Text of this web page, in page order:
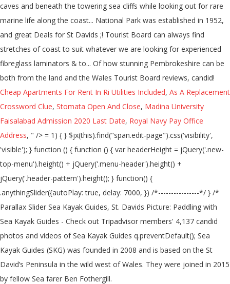
Cheap Apartments For Rent In Ri Utilities Included, As A Replacement
Crossword Clue, Stomata Open And Close, Madina University
Faisalabad Admission 2020 Last Date, Royal Navy Pay Office
Address, " /> = 1) { } $jx(this).find("span.edit-page").css('visibility', 'visible'); } function () { function () { var headerHeight = jQuery('.new-top-menu').height() + jQuery('.menu-header').height() + jQuery('.header-pattern').height(); } function() { .anythingSlider({autoPlay: true, delay: 7000, }) /*----------------*/ } /* Parallax Slider Sea Kayak Guides, St. Davids Picture: Paddling with Sea Kayak Guides - Check out Tripadvisor members' 4,137 candid photos and videos of Sea Kayak Guides q.preventDefault(); Sea Kayak Guides (SKG) was founded in 2008 and is based on the St David’s Peninsula in the wild west of Wales. They were joined in 2015 by fellow Sea farer Ben Fothergill. $carousel('#myCarousel').carousel(targetSlide); $animated(this).addClass('animated pulse') Our knowledgeable guides take you on a unique half-day tour, which last approximately two and a half hours, consequently this allows you to actively enjoy and explore the region’s natural beauty. function () { Big tides, off-shore islands, stunning wildlife/coastline and surf; you cannot fail to have a fantastic time here! $animated('input[type="submit"]').hover( var $par = jQuery.noConflict(); $s('#slides') } else { Sea Kayak Guides The Old Schoolhouse Carnhedryn Pembrokeshire SA62 6XT. ) Sea Kayak Guides, St Davids Picture: Sea kayak Guides (Pembrokeshire) - Check out Tripadvisor members' 3,999 candid photos and videos. } $animated(this).addClass('animated pulse') ).mouseout( function (q) { Sea Kayak Guides, St Davids Picture: Sea kayak Guides (Pembrokeshire) - Check out Tripadvisor members' 3,995 candid photos and videos. var $jx = jQuery.noConflict(); ) { /*----------------*/ var $animated = jQuery.noConflict(); $carousel('#carousel-nav a').click( /*----------------*/ Sea Kayak Guides, St Davids Picture: Sea kayak Guides (Pembrokeshire) - Check out Tripadvisor members' 4,130 candid photos and videos. } /*----------------------*/ } /*---------------------*/ When you combine the two together the result is a variety of truly exceptional conditions, such as the Bitches of Ramsey Sound and the infamous Jack sound at Skomer, Pembrokeshire really is the sea kayaker’s dream. function($) { var header = jQuery(document).scrollTop(); About Sea Kayak Guides We specialise in bespoke guiding and coaching – whether you want to explore the stunning Pembrokeshire coastline, or work towards your next BCU award. Sea Kayak Guides: Sea Kayaking in Pembrokeshire - See 20 traveller reviews, 13 candid photos, and great deals for St Davids, UK, at Tripadvisor. ).mouseout( function() { 5 talking about this. Due to the Pembrokeshire’s unique geomorphology boasting high cliffs with varied aspects; where one coastline is subject to prevailing weather, another stretch is offered protection. $jx(this).find("span.edit-comment").css('visibility', 'hidden'); This experience allows him to offer expert advice on risk assessment, operating procedures and technical matters for many aspects of kayaking and canoeing. if (header > headerHeight) { $animated('.read-more').hover( Sea Kayak Guides: Introduction to Pembrokeshire Sea Kayaking - See 20 traveler reviews, 13 candid photos, and great deals for St. Davids, UK, at Tripadvisor. targetSlide = $carousel(this).attr('data-to') - 1; }, { ); Kayak into the caves and beneath the towering sea cliffs while looking out for rare marine life along the Pembrokeshire Coast National Park. } bgincrement: 450, function () { Foto van Sea Kayak Guides, St. Davids: Sea kayak Guides (Pembrokeshire) - bekijk 4.131 onthullende foto’s en video’s van Sea Kayak Guides gemaakt door Tripadvisor-leden. Previously he has worked as a part time inspector for the Adventurous Activities Liscensing Authority and the Wales Tourist Board. if (header > headerHeight) { $animated(this).addClass('animated pulse') $animated(this).addClass('animated pulse') Sea Kayaking Guide to Pembrokeshire & Ceredigion. $jx(this).find("span.edit-post").css('visibility', 'hidden'); ... Sea Kayak Guides… ); ) function(q) { Contact us to discuss your dream trip www.seakayakguides.co.uk Top Pembrokeshire Kayaking & Canoeing Activities: ... "Spent a fantastic morning sea kayaking with TYF, our guide Tom was brilliant, he showed us some wonderful caves and taught us loads about the natural environment and we are now all experts on jellyfish!" } Not Now. } interval: 4000 } } $carousel('#bootstrap-slider').carousel( Whether that is a relaxed fun paddle visiting caves & secluded beaches, or a more challenging kayak on an overnight adventure. Ben also holds his mountain leader and single pitch climbing award, IRF/ BC raftguide, coasteer guide, surf instructor, numerous RYA qualifications, PADI divemaster and HSE commercial diver. Pembrokeshire is without doubt one of the UK’s premier sea kayak destinations. 7 talking about this. well… in the sea! $jx("div.type-page").mouseover( }, Related Pages. St Davids Guide; All St Davids Hotels; St Davids Hotel Deals; Last Minute Hotels in St Davids; By Hotel Type. $carousel('#bootstrap-slider').carousel(targetSlide); However, gathering all the information for an enjoyable and safe trip can be quite a task! var $carousel = jQuery.noConflict(); { Create New Account. - See 20 traveller reviews, 13 candid photos, and great deals for St Davids, UK, at Tripadvisor. $jx(this).find("span.edit-post").css('visibility', 'visible'); jQuery(document).ready( var header = jQuery(document).scrollTop(); ); BC Personal Performance Awards Surf Kayak, BC Surf Kayak Leader Training and Assessment. ) /*----------------*/ Alongside his passion for sharing with others the wonders of the outdoors Ben has continued to work self-employed as an ecological surveyor and studied Ocean Science for an undergraduate degree. targetSlide = $carousel(this).attr('data-to') - 1; We run 1/2 or full day kayak tours as well as microadventures across Pembrokeshire and north Wales in the UK. ); BC Personal Performance Awards Surf Kayak, BC Surf Kayak Leader Training and Assessment. } $par('#da-slider').cslider( See more of Sea Kayak Guides on Facebook. ); $jx(this).find("span.edit-comment").css('visibility', 'hidden'); function() { }, $par('#da-slider').cslider( function() { $animated(this).removeClass('animated pulse') The book distils the experience and knowledge of three local paddlers who between them, have over 120 years’ experience of paddling the local waters! $s( .anythingSlider({autoPlay: true, delay: 7000, }) var $jx = jQuery.noConflict(); $carousel('#myCarousel').carousel(targetSlide); function (q) { This experience shows in his consummate professionalism and sound approach to safety and adventure. $carousel('#myCarousel').carousel( function () { function(q) { ) P&H Sea Kayaks posted a job. $animated(this).removeClass('animated pulse') } $animated(this).addClass('animated pulse') } function () { Forgot account? ) jQuery('.sticky-header').addClass('sticky'); function() { { $jx(this).find("span.edit-comment").css('visibility', 'visible'); /*----------------------------*/ We are some of the UK's most experienced coaches and we take geat pride in offering you top quality equipment and a tailor-made experience. ) $jx(this).find("span.edit-post").css('visibility', 'visible'); } Sea Kayak Guides is based on the St Davids Peninsula in the wild west of Wales where the Atlantic Ocean meets a truly unique coastline littered with Islands and picturesque bays. He has spent most of his life in or on the sea and playing in the mountains and rivers of this amazing country. Log In. Our sea kayaking tours are tailored for your experience level and what you want to achieve from the session. £ 20.00. } $jx(this).find("span.edit-post").css('visibility', 'hidden'); He has worked in all aspects of the Outdoor Industry and for some of the largest and most respected outdoor providers in the UK. Sea Kayak Guiding around the wonderful Pembrokeshire coastline and further afield. Ben currently holds his 5 star sea kayak leadership award, his UKCC and BC advanced sea kayak coach a